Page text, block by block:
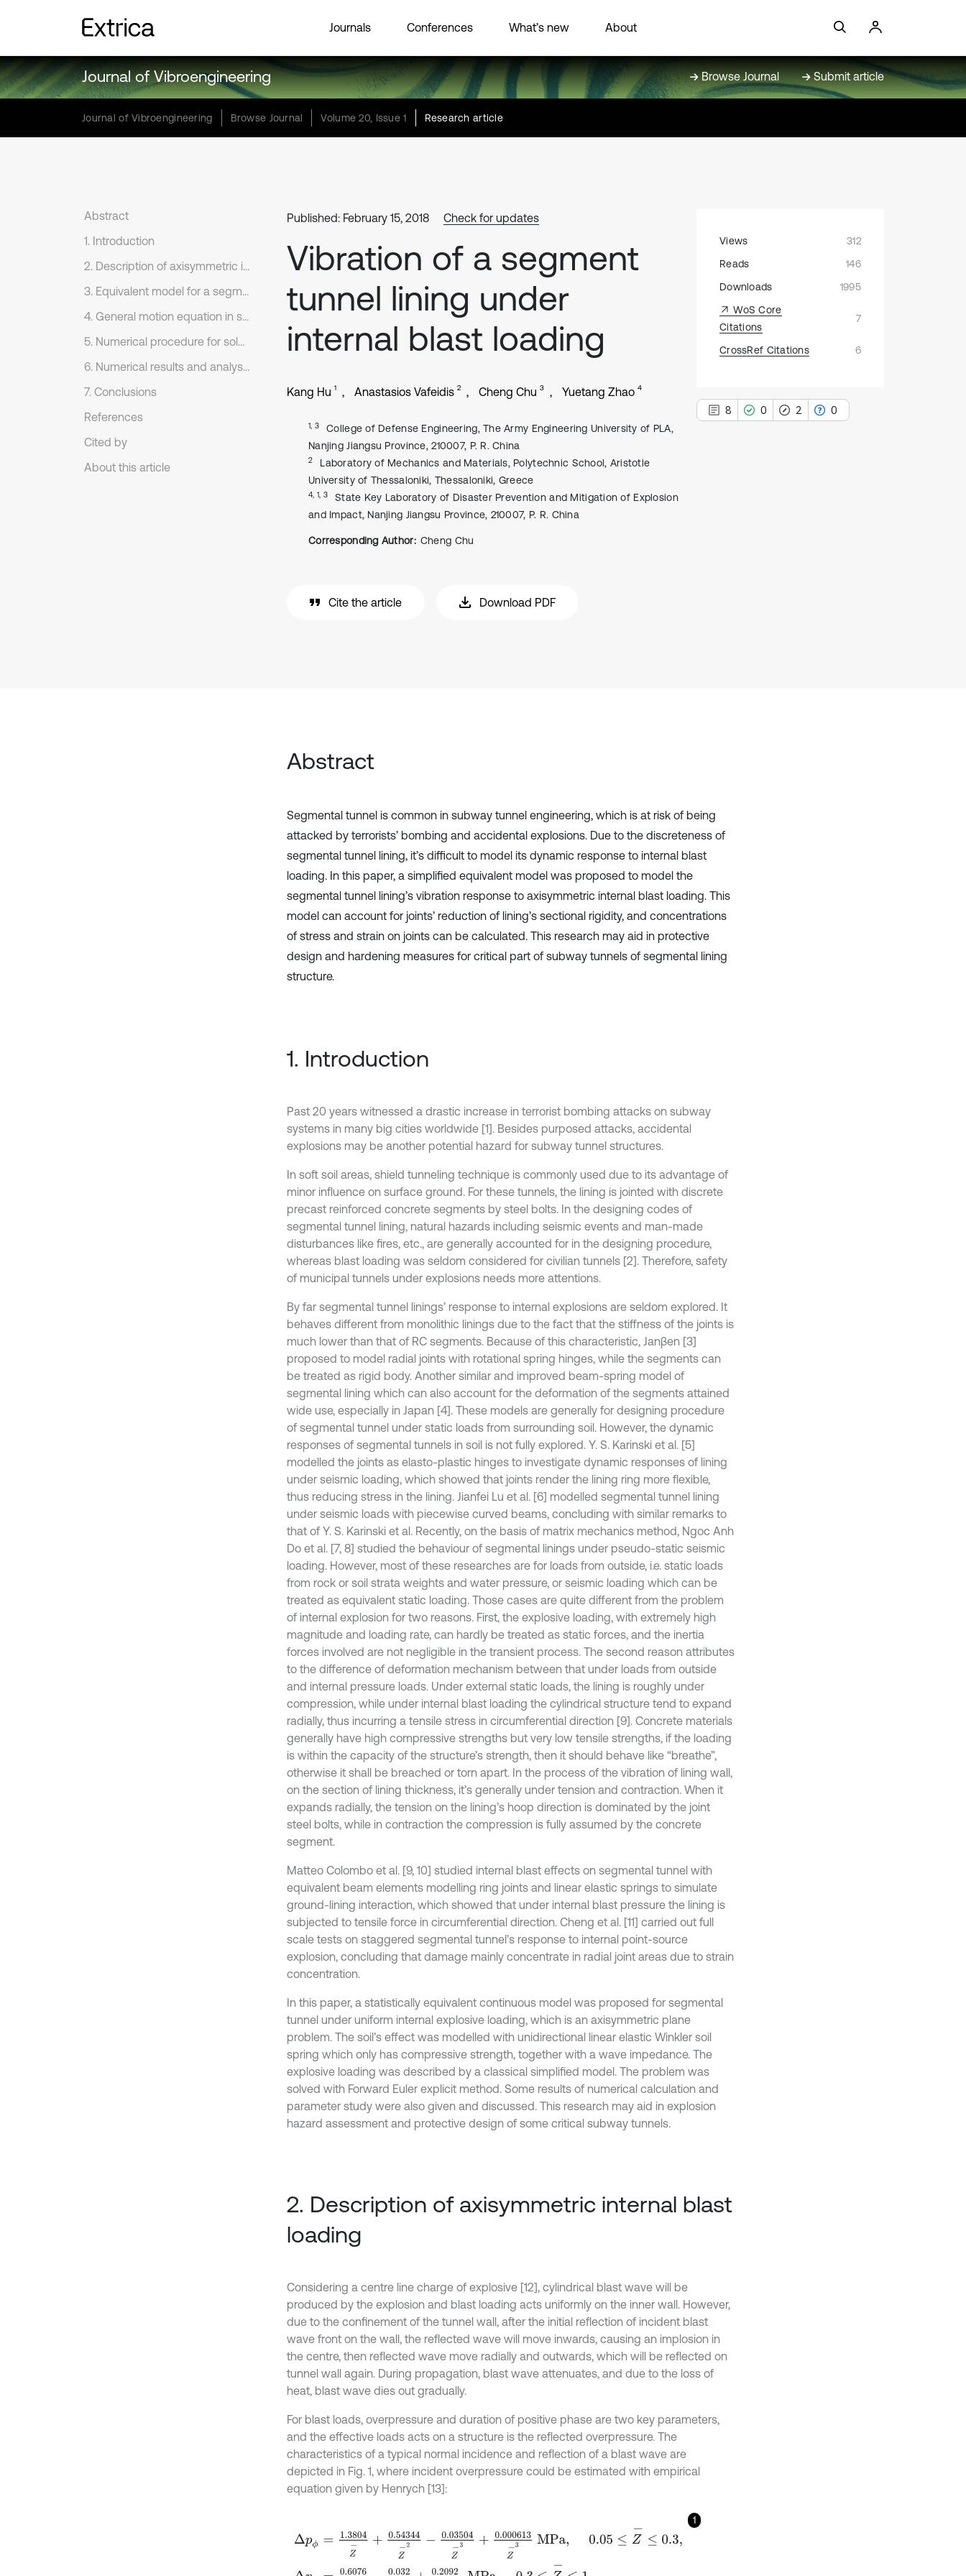
Journals Conferences What’s new About
Journal of Vibroengineering Browse Journal Submit article
Journal of Vibroengineering Browse Journal Volume 20, Issue 1 Research article
Abstract
1. Introduction
2. Description of axisymmetric internal blast loading
3. Equivalent model for a segmental tunnel
4. General motion equation in soil
5. Numerical procedure for solution
6. Numerical results and analyses
7. Conclusions
References
Cited by
About this article
Published: February 15, 2018 Check for updates
Vibration of a segment
tunnel lining under
internal blast loading
Kang Hu 1 Anastasios Vafeidis 2 Cheng Chu 3 Yuetang Zhao 4
1, 3
College of Defense Engineering, The Army Engineering University of PLA,
Nanjing Jiangsu Province, 210007, P. R. China
2
Laboratory of Mechanics and Materials, Polytechnic School, Aristotle
University of Thessaloniki, Thessaloniki, Greece
4, 1, 3
State Key Laboratory of Disaster Prevention and Mitigation of Explosion
and Impact, Nanjing Jiangsu Province, 210007, P. R. China
Corresponding Author: Cheng Chu
Cite the article Download PDF
Views
312
Reads
146
Downloads
1995
WoS Core
Citations
7
CrossRef Citations 6
8 0 2 0
Abstract
Segmental tunnel is common in subway tunnel engineering, which is at risk of being
attacked by terrorists’ bombing and accidental explosions. Due to the discreteness of
segmental tunnel lining, it’s difficult to model its dynamic response to internal blast
loading. In this paper, a simplified equivalent model was proposed to model the
segmental tunnel lining’s vibration response to axisymmetric internal blast loading. This
model can account for joints’ reduction of lining’s sectional rigidity, and concentrations
of stress and strain on joints can be calculated. This research may aid in protective
design and hardening measures for critical part of subway tunnels of segmental lining
structure.
1. Introduction
Past 20 years witnessed a drastic increase in terrorist bombing attacks on subway
systems in many big cities worldwide [1]. Besides purposed attacks, accidental
explosions may be another potential hazard for subway tunnel structures.
In soft soil areas, shield tunneling technique is commonly used due to its advantage of
minor influence on surface ground. For these tunnels, the lining is jointed with discrete
precast reinforced concrete segments by steel bolts. In the designing codes of
segmental tunnel lining, natural hazards including seismic events and man-made
disturbances like fires, etc., are generally accounted for in the designing procedure,
whereas blast loading was seldom considered for civilian tunnels [2]. Therefore, safety
of municipal tunnels under explosions needs more attentions.
By far segmental tunnel linings’ response to internal explosions are seldom explored. It
behaves different from monolithic linings due to the fact that the stiffness of the joints is
much lower than that of RC segments. Because of this characteristic, Janβen [3]
proposed to model radial joints with rotational spring hinges, while the segments can
be treated as rigid body. Another similar and improved beam-spring model of
segmental lining which can also account for the deformation of the segments attained
wide use, especially in Japan [4]. These models are generally for designing procedure
of segmental tunnel under static loads from surrounding soil. However, the dynamic
responses of segmental tunnels in soil is not fully explored. Y. S. Karinski et al. [5]
modelled the joints as elasto-plastic hinges to investigate dynamic responses of lining
under seismic loading, which showed that joints render the lining ring more flexible,
thus reducing stress in the lining. Jianfei Lu et al. [6] modelled segmental tunnel lining
under seismic loads with piecewise curved beams, concluding with similar remarks to
that of Y. S. Karinski et al. Recently, on the basis of matrix mechanics method, Ngoc Anh
Do et al. [7, 8] studied the behaviour of segmental linings under pseudo-static seismic
loading. However, most of these researches are for loads from outside, i.e. static loads
from rock or soil strata weights and water pressure, or seismic loading which can be
treated as equivalent static loading. Those cases are quite different from the problem
of internal explosion for two reasons. First, the explosive loading, with extremely high
magnitude and loading rate, can hardly be treated as static forces, and the inertia
forces involved are not negligible in the transient process. The second reason attributes
to the difference of deformation mechanism between that under loads from outside
and internal pressure loads. Under external static loads, the lining is roughly under
compression, while under internal blast loading the cylindrical structure tend to expand
radially, thus incurring a tensile stress in circumferential direction [9]. Concrete materials
generally have high compressive strengths but very low tensile strengths, if the loading
is within the capacity of the structure’s strength, then it should behave like “breathe”,
otherwise it shall be breached or torn apart. In the process of the vibration of lining wall,
on the section of lining thickness, it’s generally under tension and contraction. When it
expands radially, the tension on the lining’s hoop direction is dominated by the joint
steel bolts, while in contraction the compression is fully assumed by the concrete
segment.
Matteo Colombo et al. [9, 10] studied internal blast effects on segmental tunnel with
equivalent beam elements modelling ring joints and linear elastic springs to simulate
ground-lining interaction, which showed that under internal blast pressure the lining is
subjected to tensile force in circumferential direction. Cheng et al. [11] carried out full
scale tests on staggered segmental tunnel’s response to internal point-source
explosion, concluding that damage mainly concentrate in radial joint areas due to strain
concentration.
In this paper, a statistically equivalent continuous model was proposed for segmental
tunnel under uniform internal explosive loading, which is an axisymmetric plane
problem. The soil’s effect was modelled with unidirectional linear elastic Winkler soil
spring which only has compressive strength, together with a wave impedance. The
explosive loading was described by a classical simplified model. The problem was
solved with Forward Euler explicit method. Some results of numerical calculation and
parameter study were also given and discussed. This research may aid in explosion
hazard assessment and protective design of some critical subway tunnels.
2. Description of axisymmetric internal blast
loading
Considering a centre line charge of explosive [12], cylindrical blast wave will be
produced by the explosion and blast loading acts uniformly on the inner wall. However,
due to the confinement of the tunnel wall, after the initial reflection of incident blast
wave front on the wall, the reflected wave will move inwards, causing an implosion in
the centre, then reflected wave move radially and outwards, which will be reflected on
tunnel wall again. During propagation, blast wave attenuates, and due to the loss of
heat, blast wave dies out gradually.
For blast loads, overpressure and duration of positive phase are two key parameters,
and the effective loads acts on a structure is the reflected overpressure. The
characteristics of a typical normal incidence and reflection of a blast wave are
depicted in Fig. 1, where incident overpressure could be estimated with empirical
equation given by Henrych [13]:
1
1.3804Z-+ 0.54344Z- 0.03504 + 0.000613 Z-
0.6076Z- 0.032Z- 0.2092 ≤1,